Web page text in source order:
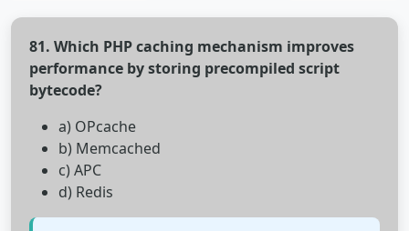
81. Which PHP caching mechanism improves
performance by storing precompiled script
bytecode?
a) OPcache
b) Memcached
c) APC
d) Redis